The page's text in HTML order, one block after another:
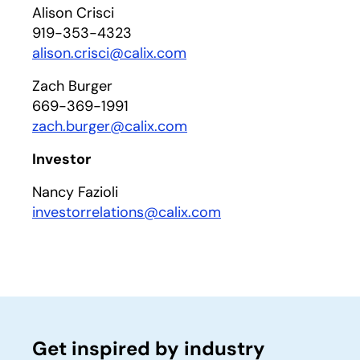
Alison Crisci
919-353-4323
alison.crisci@calix.com
Zach Burger
669-369-1991
zach.burger@calix.com
Investor
Nancy Fazioli
investorrelations@calix.com
Get inspired by industry